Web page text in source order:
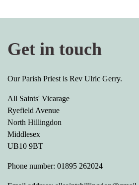
Get in touch
Our Parish Priest is Rev Ulric Gerry.
All Saints' Vicarage
Ryefield Avenue
North Hillingdon
Middlesex
UB10 9BT
Phone number: 01895 262024